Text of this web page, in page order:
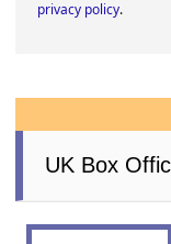
privacy policy.
UK Box